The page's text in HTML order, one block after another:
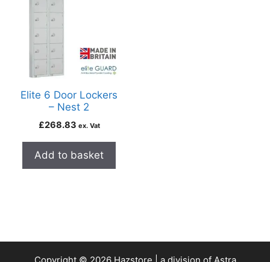
Elite 6 Door Lockers
– Nest 2
£268.83 ex. Vat
Add to basket